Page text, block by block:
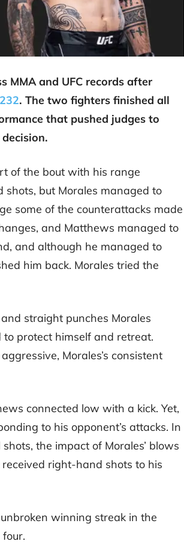
MMA and UFC records after
. The two fighters finished all
that pushed judges to
of the bout with his range
but Morales managed to
some of the counterattacks made
and Matthews managed to
and although he managed to
him back. Morales tried the
straight punches Morales
protect himself and retreat.
Morales’s consistent
connected low with a kick. Yet,
to his opponent’s attacks. In
the impact of Morales’ blows
right-hand shots to his
winning streak in the